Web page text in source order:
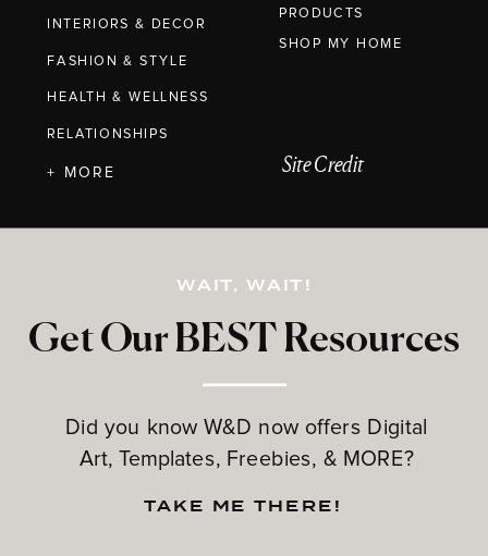
INTERIORS & DECOR
FASHION & STYLE
HEALTH & WELLNESS
RELATIONSHIPS
PRODUCTS
Get Our BEST Resources
Did you know W&D now offers Digital
Art, Templates, Freebies, & MORE?
+ MORE
WAIT, WAIT!
TAKE ME THERE!
Site Credit
SHOP MY HOME